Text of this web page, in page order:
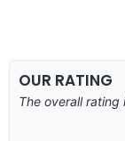
OUR RATING
The overall